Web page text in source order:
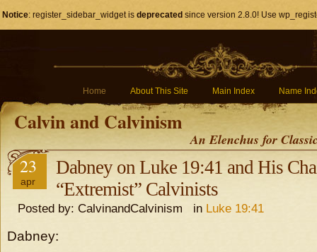
Notice: register_sidebar_widget is deprecated since version 2.8.0! Use
Home About This Site Main Index Name
Calvin and Calvinism
An Elenchus for
23
apr
Dabney on Luke 19:41 and His
“Extremist” Calvinists
Posted by: CalvinandCalvinism in Luke 19:41
Dabney: